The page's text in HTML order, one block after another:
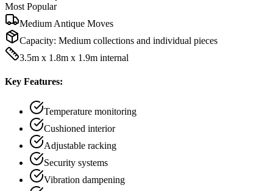
Most Popular
Medium Antique Moves
Capacity: Medium collections and individual pieces
3.5m x 1.8m x 1.9m internal
Key Features:
Temperature monitoring
Cushioned interior
Adjustable racking
Security systems
Vibration dampening